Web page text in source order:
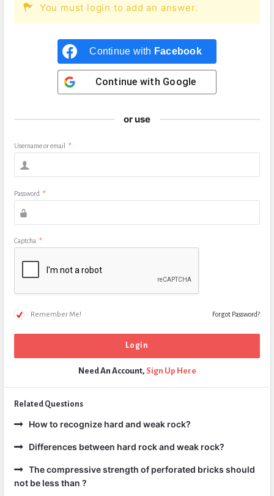
You must login to add an answer.
Continue with Facebook
Continue with Google
or use
Username or email *
Password *
Captcha *
Remember Me! Forgot Password?
Need An Account, Sign Up Here
Related Questions
How to recognize hard and weak rock?
Differences between hard rock and weak rock?
The compressive strength of perforated bricks should
not be less than ?